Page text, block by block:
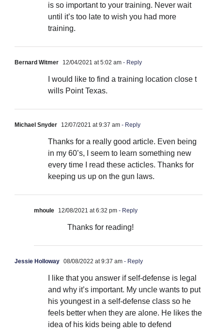
is so important to your training. Never wait
until it’s too late to wish you had more
training.
Bernard Witmer 12/04/2021 at 5:02 am - Reply
I would like to find a training location close t
wills Point Texas.
Michael Snyder 12/07/2021 at 9:37 am - Reply
Thanks for a really good article. Even being
in my 60’s, I seem to learn something new
every time I read these acticles. Thanks for
keeping us up on the gun laws.
mhoule 12/08/2021 at 6:32 pm - Reply
Thanks for reading!
Jessie Holloway 08/08/2022 at 9:37 am - Reply
I like that you answer if self-defense is legal
and why it’s important. My uncle wants to put
his youngest in a self-defense class so he
feels better when they are alone. He likes the
idea of his kids being able to defend